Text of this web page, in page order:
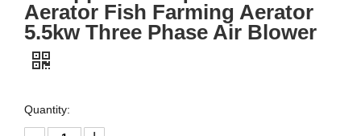
Aerator Fish Farming Aerator
5.5kw Three Phase Air Blower
Quantity: